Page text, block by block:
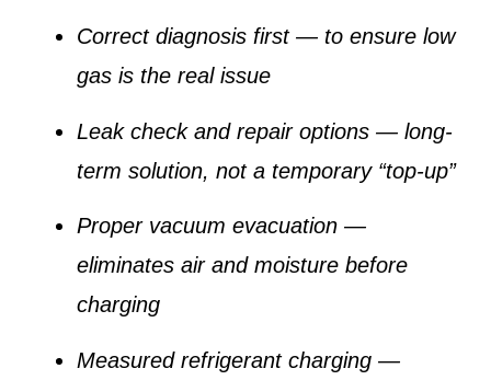
Correct diagnosis first— to ensure low
gas is the real issue
Leak check and repair options — long-
term solution, not a temporary “top-up”
Proper vacuum evacuation —
eliminates air and moisture before
charging
Measured refrigerant charging —